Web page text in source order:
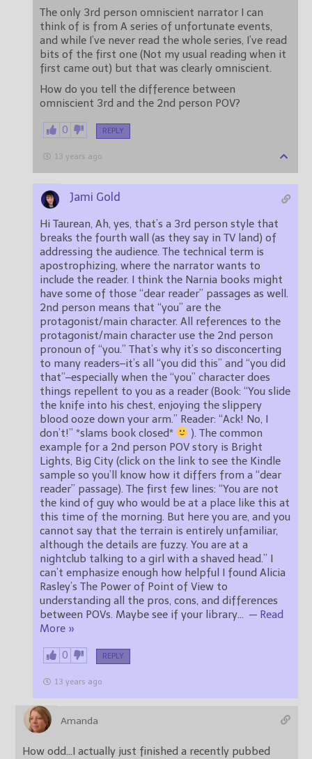
The only 3rd person omniscient narrator I can
think of is from A series of unfortunate events,
and while I’ve never read the whole series, I’ve read
bits of the first one (Not my usual reading when it
first came out) but that was clearly omniscient.
How do you tell the difference between
omniscient 3rd and the 2nd person POV?
0 REPLY
13 years ago
Jami Gold
Hi Taurean, Ah, yes, that’s a 3rd person style that
breaks the fourth wall (as they say in TV land) of
addressing the audience. The technical term is
apostrophizing, where the narrator wants to
include the reader. I think the Narnia books might
have some of those “dear reader” passages as well.
2nd person means that “you” are the
protagonist/main character. All references to the
protagonist/main character use the 2nd person
pronoun of “you.” That’s why it’s so disconcerting
to many readers–it’s all “you did this” and “you did
that”–especially when the “you” character does
things repellent to you as a reader (Book: “You slide
the knife into his chest, enjoying the slippery
blood ooze down your arm.” Reader: “Ack! No, I
don’t!” *slams book closed*
). The common
example for a 2nd person POV story is Bright
Lights, Big City (click on the link to see the Kindle
sample so you’ll know how it differs from a “dear
reader” passage). The first few lines: “You are not
the kind of guy who would be at a place like this at
this time of the morning. But here you are, and you
cannot say that the terrain is entirely unfamiliar,
although the details are fuzzy. You are at a
nightclub talking to a girl with a shaved head.” I
can’t emphasize enough how helpful I found Alicia
Rasley’s The Power of Point of View to
understanding all the pros, cons, and differences
between POVs. Maybe see if your library… — Read
More »
0 REPLY
13 years ago
Amanda
How odd…I actually just finished a recently pubbed